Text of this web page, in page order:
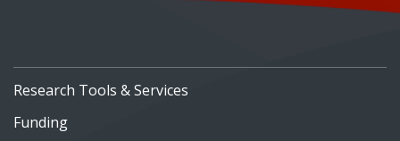
Research Tools & Services
Funding